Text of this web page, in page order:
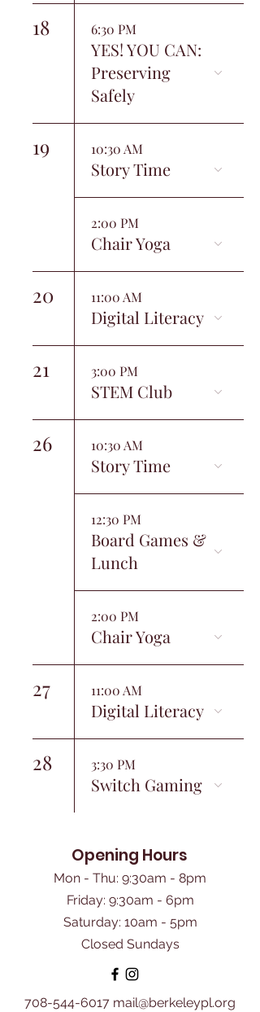
18 6:30 PM
YES! YOU CAN:
Preserving
Safely
19 10:30 AM
Story Time
2:00 PM
Chair Yoga
20 11:00 AM
Digital Literacy
21 3:00 PM
STEM Club
26 10:30 AM
Story Time
12:30 PM
Board Games &
Lunch
2:00 PM
Chair Yoga
27 11:00 AM
Digital Literacy
28 3:30 PM
Switch Gaming
Opening Hours
Mon - Thu: 9:30am - 8pm
Friday: 9:30am - 6pm
​Saturday: 10am - 5pm
Closed Sundays
708-544-6017 mail@berkeleypl.org